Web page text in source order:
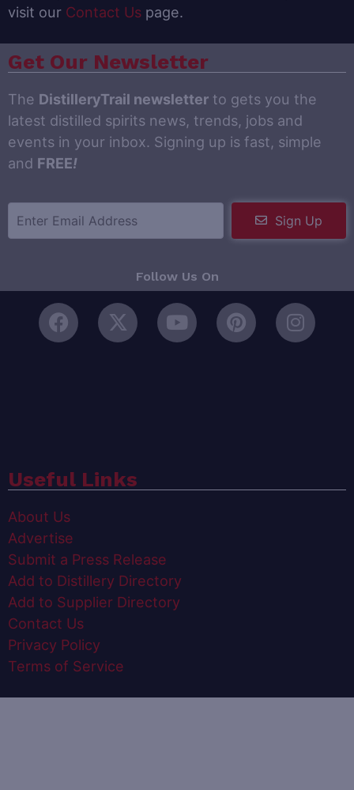
visit our Contact Us page.
Get Our Newsletter
The DistilleryTrail newsletter to gets you the
latest distilled spirits news, trends, jobs and
events in your inbox. Signing up is fast, simple
and FREE!
Sign Up
Follow Us On
Useful Links
About Us
Advertise
Submit a Press Release
Add to Distillery Directory
Add to Supplier Directory
Contact Us
Privacy Policy
Terms of Service